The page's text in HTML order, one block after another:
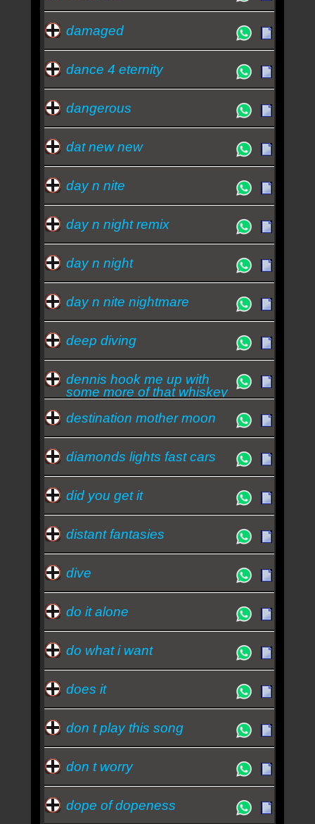
damaged
dance 4 eternity
dangerous
dat new new
day n nite
day n night remix
day n night
day n nite nightmare
deep diving
dennis hook me up with
some more of that whiskey
destination mother moon
diamonds lights fast cars
did you get it
distant fantasies
dive
do it alone
do what i want
does it
don t play this song
don t worry
dope of dopeness